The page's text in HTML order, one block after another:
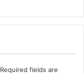
Required fields are